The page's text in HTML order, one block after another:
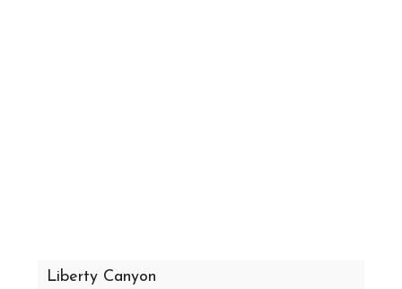
Liberty Canyon